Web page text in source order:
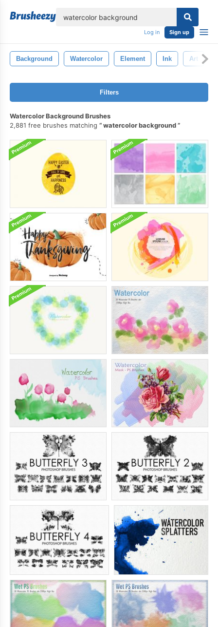
Log in Sign up
Background Watercolor Element Ink Art
Filters
Watercolor Background Brushes
2,881 free brushes matching
watercolor background